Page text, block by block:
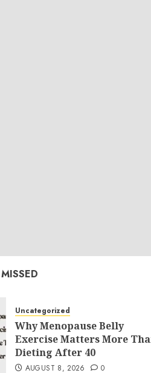
Uncategorized
Why Menopause Belly
Exercise Matters More
Dieting After 40
AUGUST 8, 2026 0